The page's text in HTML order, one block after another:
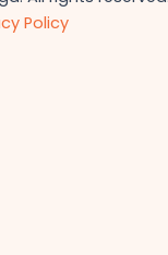
Policy